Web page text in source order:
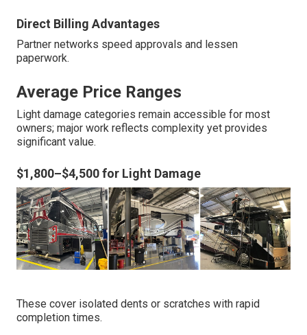
Direct Billing Advantages
Partner networks speed approvals and lessen
paperwork.
Average Price Ranges
Light damage categories remain accessible for most
owners; major work reflects complexity yet provides
significant value.
$1,800–$4,500 for Light Damage
These cover isolated dents or scratches with rapid
completion times.